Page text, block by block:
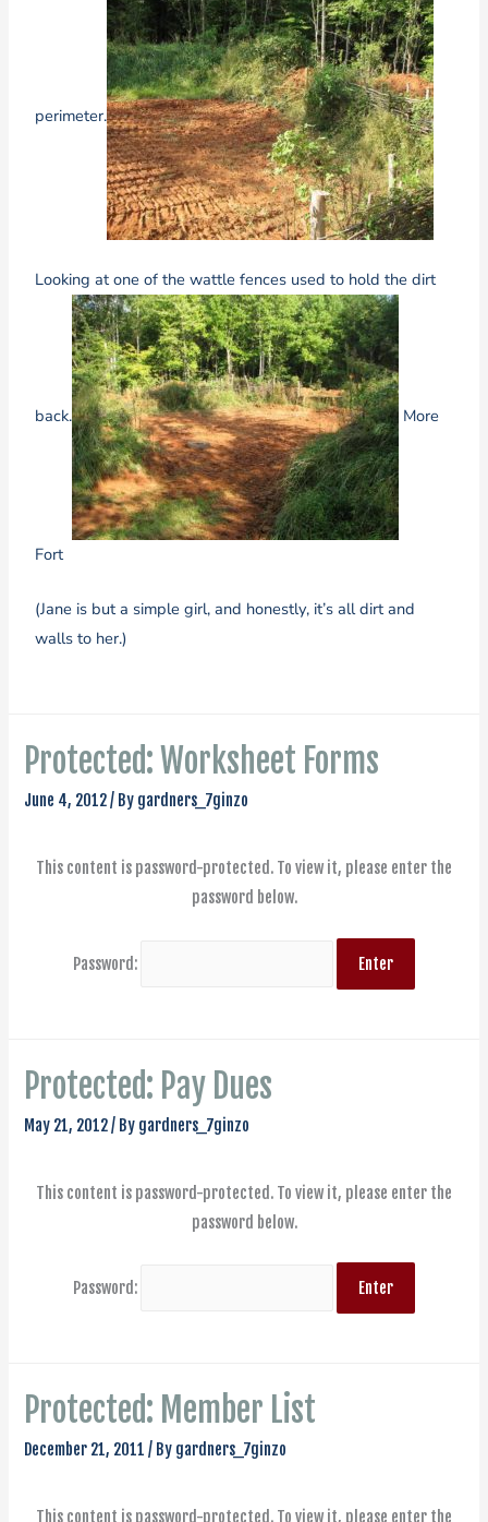
perimeter.
Looking at one of the wattle fences used to hold the dirt
back. More
Fort
(Jane is but a simple girl, and honestly, it’s all dirt and
walls to her.)
Protected: Worksheet Forms
June 4, 2012/ By gardners_7ginzo
This content is password-protected. To view it, please enter the
password below.
Password:
Protected: Pay Dues
May 21, 2012/ By gardners_7ginzo
This content is password-protected. To view it, please enter the
password below.
Password:
Protected: Member List
December 21, 2011 / By gardners_7ginzo
This content is password-protected. To view it, please enter the